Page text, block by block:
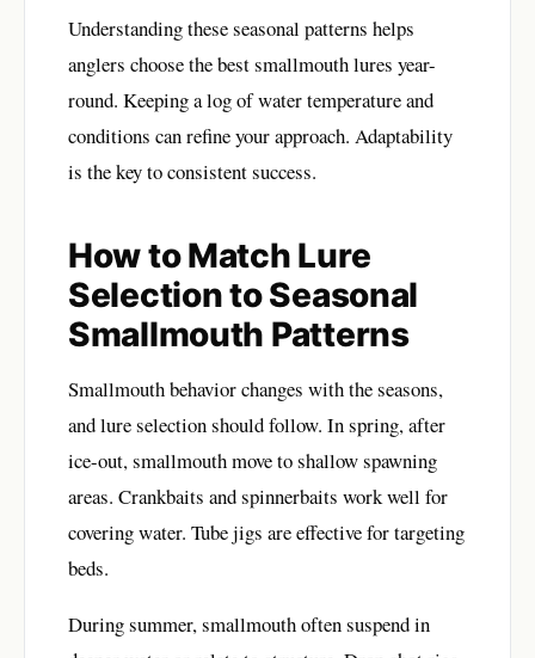
Understanding these seasonal patterns helps
anglers choose the best smallmouth lures year-
round. Keeping a log of water temperature and
conditions can refine your approach. Adaptability
is the key to consistent success.
How to Match Lure
Selection to Seasonal
Smallmouth Patterns
Smallmouth behavior changes with the seasons,
and lure selection should follow. In spring, after
ice-out, smallmouth move to shallow spawning
areas. Crankbaits and spinnerbaits work well for
covering water. Tube jigs are effective for targeting
beds.
During summer, smallmouth often suspend in